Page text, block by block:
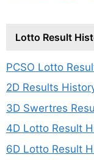
Lotto Result
PCSO Lotto
2D Results
3D Swertres
4D Lotto Result
6D Lotto Result